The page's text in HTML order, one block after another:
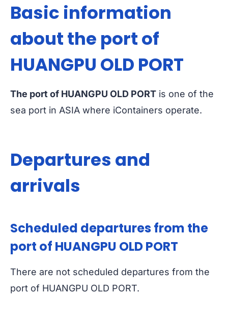
Basic information
about the port of
HUANGPU OLD PORT
The port of HUANGPU OLD PORT is one of the
sea port in ASIA where iContainers operate.
Departures and
arrivals
Scheduled departures from the
port of HUANGPU OLD PORT
There are not scheduled departures from the
port of HUANGPU OLD PORT.